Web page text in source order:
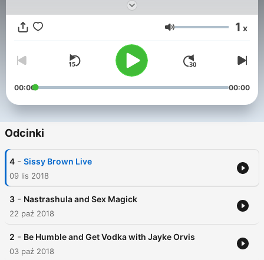
nation for almost a decade. In this radio show, Anni Boelyn,
America’s Most Wanted Hillbilly Trailer Queen, and Pollie
Urathane "everyyyythang" takes the time to share music and
40rty. They are not friends. They share a weekly episode
rotating behind the scenes tour stories, burlesque mishaps,
current events, and a treasure chest of music. From simply
country western and blue grass, to swamp rock, carnie thrash,
needs.
Głośność 1 x
00:00 00:00
Odcinki
4 - Sissy Brown Live
09 lis 2018
3 - Nastrashula and Sex Magick
22 paź 2018
2 - Be Humble and Get Vodka with Jayke Orvis
03 paź 2018